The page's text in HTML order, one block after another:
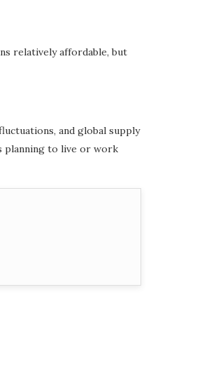
relatively affordable, but
and global supply
planning to live or work